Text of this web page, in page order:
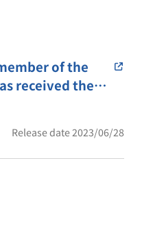
of the
received the
Award for his
Release date 2023/06/28